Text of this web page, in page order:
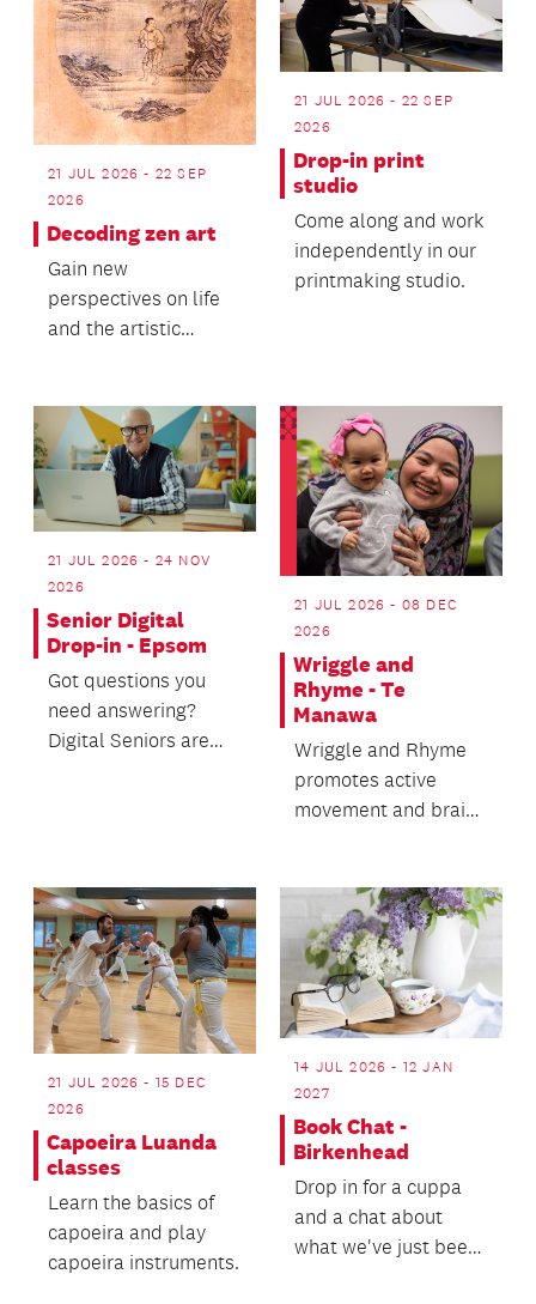
21 JUL 2026 - 22 SEP
2026
Decoding zen art
Gain new
perspectives on life
and the artistic
21 JUL 2026 - 22 SEP
2026
Drop-in print
studio
Come along and work
independently in our
printmaking studio.
21 JUL 2026 - 24 NOV
2026
Senior Digital
Drop-in - Epsom
Got questions you
need answering?
Digital Seniors are
21 JUL 2026 - 08 DEC
2026
Wriggle and
Rhyme - Te
Manawa
Wriggle and Rhyme
promotes active
movement and brain
months.
21 JUL 2026 - 15 DEC
2026
Capoeira Luanda
classes
Learn the basics of
capoeira and play
capoeira instruments.
14 JUL 2026 - 12 JAN
2027
Book Chat -
Birkenhead
Drop in for a cuppa
and a chat about
what we've just been